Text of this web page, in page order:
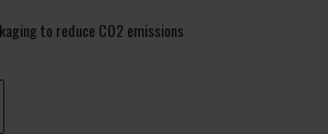
to reduce CO2 emissions